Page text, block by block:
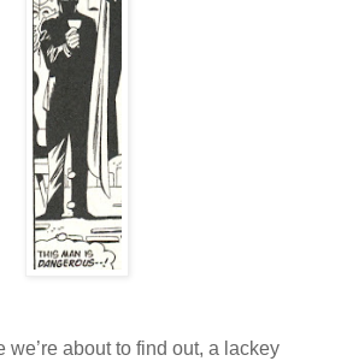
about to find out, a lackey